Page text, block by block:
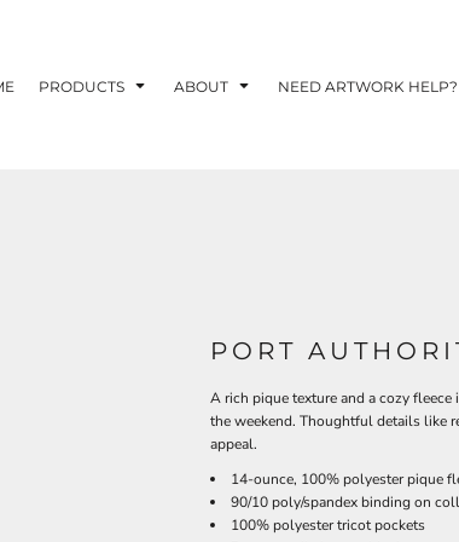
PRODUCTS ABOUT NEED ARTWORK HELP?
PORT
A rich pique texture and a cozy
the weekend. Thoughtful details like
appeal.
14-ounce, 100% polyester pique
90/10 poly/spandex binding on
100% polyester tricot pockets
SHIRTS - 10 TIPS FOR DESIGNING EYE-
FOR YOUR BUSINESS?
BUSINESS